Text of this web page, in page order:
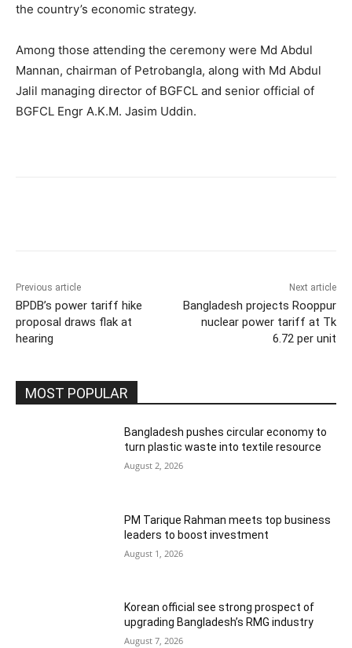
the country’s economic strategy.
Among those attending the ceremony were Md Abdul
Mannan, chairman of Petrobangla, along with Md Abdul
Jalil managing director of BGFCL and senior official of
BGFCL Engr A.K.M. Jasim Uddin.
Previous article
BPDB’s power tariff hike
proposal draws flak at
hearing
Next article
Bangladesh projects Rooppur
nuclear power tariff at Tk
6.72 per unit
MOST POPULAR
Bangladesh pushes circular economy to
turn plastic waste into textile resource
August 2, 2026
PM Tarique Rahman meets top business
leaders to boost investment
August 1, 2026
Korean official see strong prospect of
upgrading Bangladesh’s RMG industry
August 7, 2026